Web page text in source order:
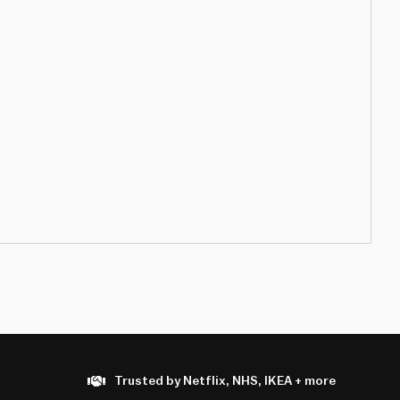
Trusted by Netflix, NHS, IKEA + more